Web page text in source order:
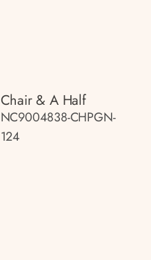
Chair & A Half
NC9004838-CHPGN-
124